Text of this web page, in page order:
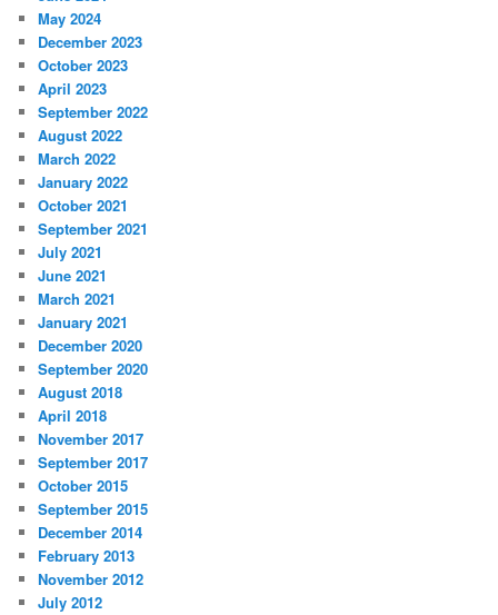
May 2024
December 2023
October 2023
April 2023
September 2022
August 2022
March 2022
January 2022
October 2021
September 2021
July 2021
June 2021
March 2021
January 2021
December 2020
September 2020
August 2018
April 2018
November 2017
September 2017
October 2015
September 2015
December 2014
February 2013
November 2012
July 2012